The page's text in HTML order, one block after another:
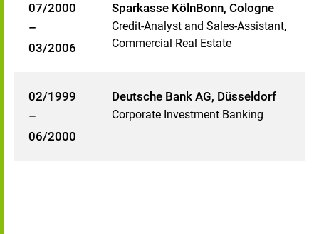
07/2000
–
03/2006
Sparkasse KölnBonn, Cologne
Credit-Analyst and Sales-Assistant,
Commercial Real Estate
02/1999
–
06/2000
Deutsche Bank AG, Düsseldorf
Corporate Investment Banking